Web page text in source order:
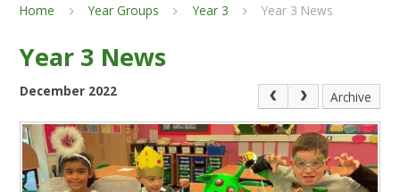
Home Year Groups Year 3 Year 3 News
Year 3 News
December 2022 Archive